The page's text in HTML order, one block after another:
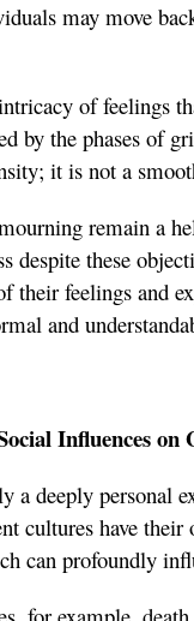
may move
of feelings
by the phases of
it is not a
remain a
despite these
their feelings and
and
Influences on
a deeply personal
cultures have
can profoundly